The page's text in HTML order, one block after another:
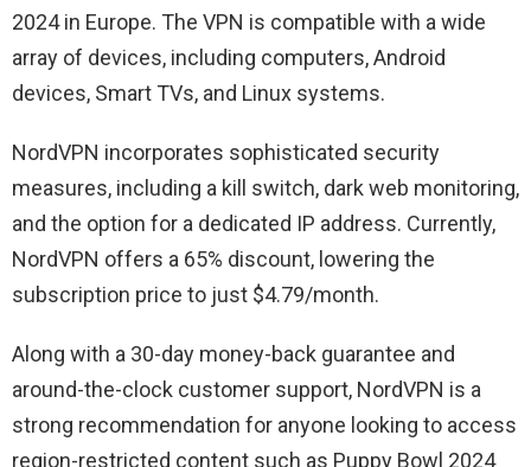
2024 in Europe. The VPN is compatible with a wide
array of devices, including computers, Android
devices, Smart TVs, and Linux systems.
NordVPN incorporates sophisticated security
measures, including a kill switch, dark web monitoring,
and the option for a dedicated IP address. Currently,
NordVPN offers a 65% discount, lowering the
subscription price to just $4.79/month.
Along with a 30-day money-back guarantee and
around-the-clock customer support, NordVPN is a
strong recommendation for anyone looking to access
region-restricted content such as Puppy Bowl 2024